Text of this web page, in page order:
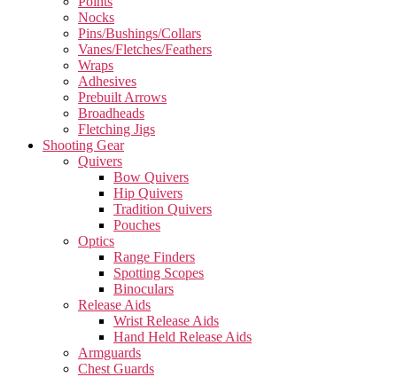
Nocks
Pins/Bushings/Collars
Vanes/Fletches/Feathers
Wraps
Adhesives
Prebuilt Arrows
Broadheads
Fletching Jigs
Shooting Gear
Quivers
Bow Quivers
Hip Quivers
Tradition Quivers
Pouches
Optics
Range Finders
Spotting Scopes
Binoculars
Release Aids
Wrist Release Aids
Hand Held Release Aids
Armguards
Chest Guards